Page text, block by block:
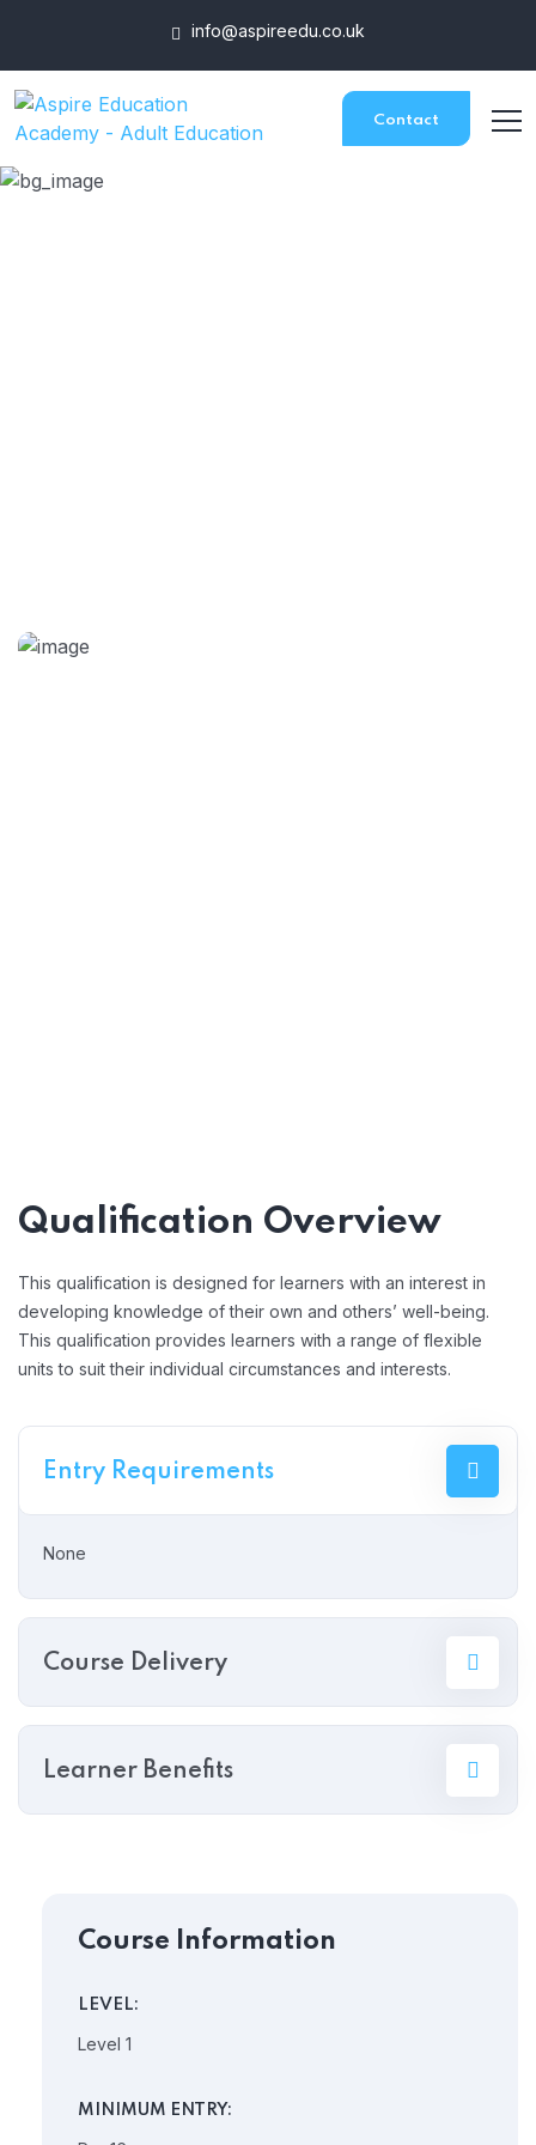
info@aspireedu.co.uk
Contact
Qualification Overview
This qualification is designed for learners with an interest in
developing knowledge of their own and others’ well-being.
This qualification provides learners with a range of flexible
units to suit their individual circumstances and interests.
Entry Requirements
None
Course Delivery
Learner Benefits
Course Information
LEVEL:
Level 1
MINIMUM ENTRY: